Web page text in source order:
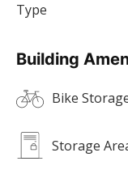
Building
Bike
Storage
Type